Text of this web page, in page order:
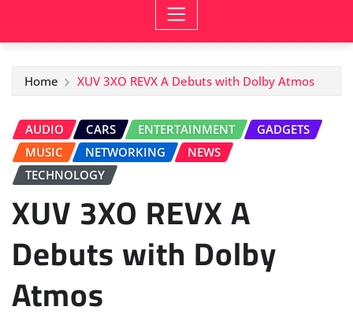
Home XUV 3XO REVX A Debuts with Dolby Atmos
AUDIO CARS ENTERTAINMENT
GADGETS
MUSIC
NETWORKING
NEWS
TECHNOLOGY
XUV 3XO REVX A
Debuts with Dolby
Atmos